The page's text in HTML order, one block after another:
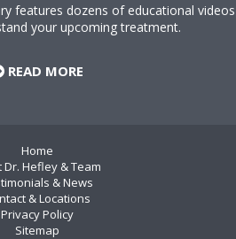
features dozens of educational videos
your upcoming treatment.
READ MORE
Home
Dr. Hefley & Team
& News
& Locations
Privacy Policy
Sitemap